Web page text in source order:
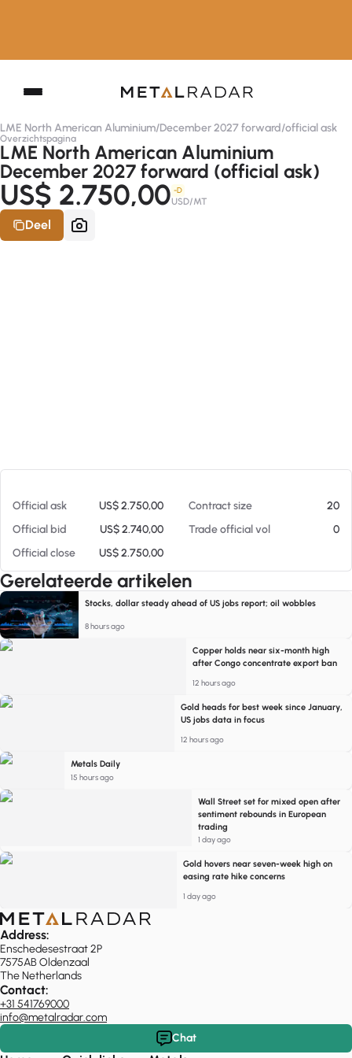
LME North American Aluminium/December 2027 forward/official ask
Overzichtspagina
LME North American Aluminium
December 2027 forward (official ask)
US$ 2.750,00 -D
USD/MT
Deel
Official ask US$ 2.750,00 Contract size
20
Official bid
US$ 2.740,00 Trade official vol
0
Official close
US$ 2.750,00
Gerelateerde artikelen
Stocks, dollar steady ahead of US jobs report; oil wobbles
8 hours ago
Copper holds near six-month high
after Congo concentrate export ban
12 hours ago
Gold heads for best week since January,
US jobs data in focus
12 hours ago
Metals Daily
15 hours ago
Wall Street set for mixed open after
sentiment rebounds in European
trading
1 day ago
Gold hovers near seven-week high on
easing rate hike concerns
1 day ago
Address:
Enschedesestraat 2P
7575AB Oldenzaal
The Netherlands
Contact:
+31 541769000
info@metalradar.com
Chat